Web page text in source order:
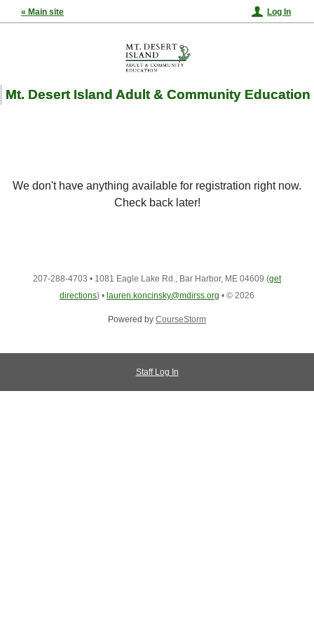
« Main site Log In
Mt. Desert Island Adult & Community Education
We don't have anything available for registration right now.
Check back later!
207-288-4703 • 1081 Eagle Lake Rd., Bar Harbor, ME 04609 (get
directions) • lauren.koncinsky@mdirss.org • © 2026
Powered by CourseStorm
Staff Log In